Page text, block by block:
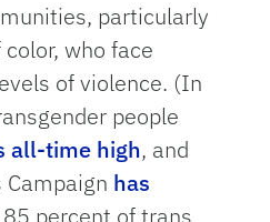
particularly
color, who face
of violence. (In
people
all-time high, and
has
percent of trans